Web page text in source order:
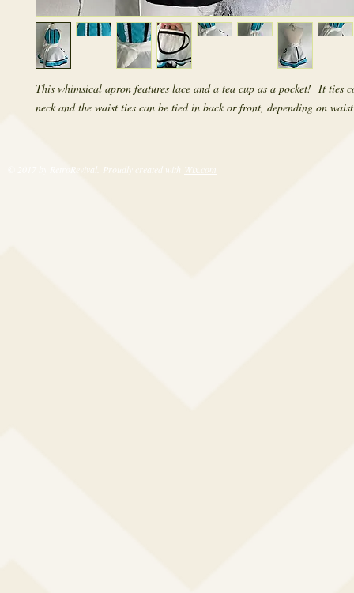
This whimsical apron features lace and a tea cup as a pocket! It ties
neck and the waist ties can be tied in back or front, depending on
© 2017 by RetroRevival. Proudly created with Wix.com